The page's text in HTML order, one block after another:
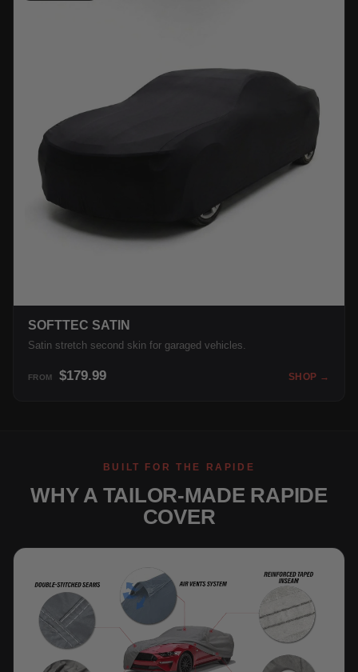
SOFTTEC SATIN
Satin stretch second skin for garaged vehicles.
FROM $179.99 SHOP →
BUILT FOR THE RAPIDE
WHY A TAILOR-MADE RAPIDE
COVER